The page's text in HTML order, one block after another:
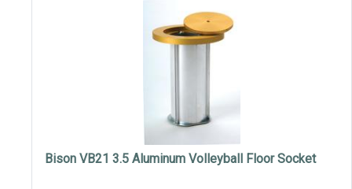
Bison VB21 3.5 Aluminum Volleyball Floor Socket